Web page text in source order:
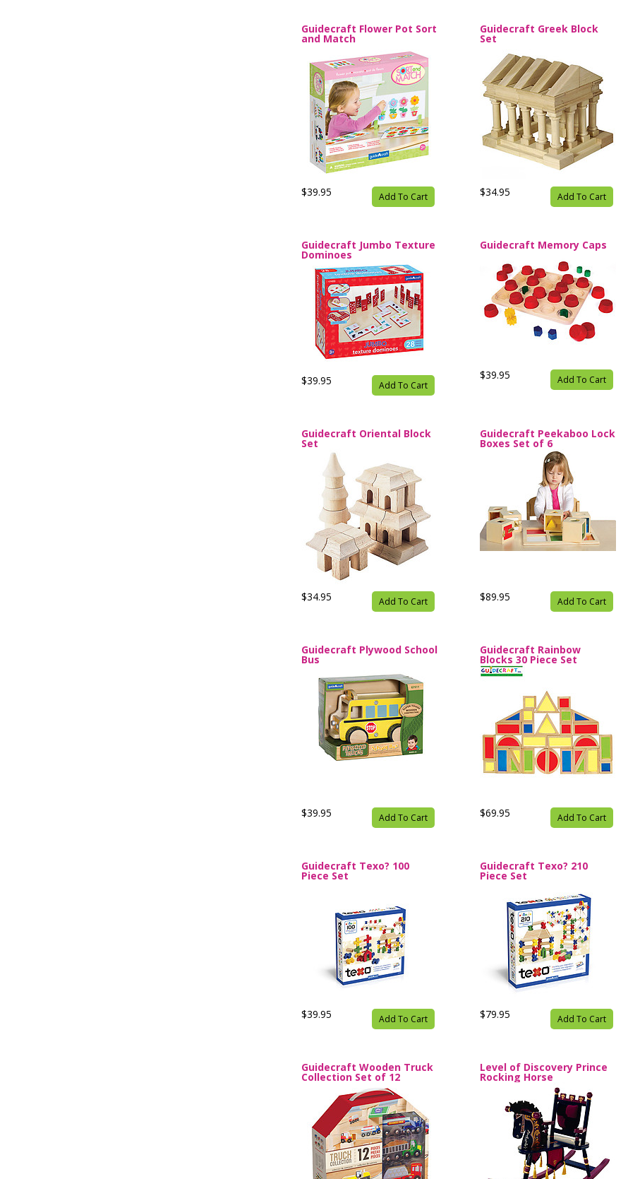
Guidecraft Flower Pot Sort
and Match
$39.95 Add To Cart
Guidecraft Greek Block
Set
$34.95 Add To Cart
Guidecraft Jumbo Texture
Dominoes
$39.95 Add To Cart
Guidecraft Memory Caps
$39.95 Add To Cart
Guidecraft Oriental Block
Set
$34.95 Add To Cart
Guidecraft Peekaboo Lock
Boxes Set of 6
$89.95 Add To Cart
Guidecraft Plywood School
Bus
$39.95 Add To Cart
Guidecraft Rainbow
Blocks 30 Piece Set
$69.95 Add To Cart
Guidecraft Texo? 100
Piece Set
$39.95 Add To Cart
Guidecraft Texo? 210
Piece Set
$79.95 Add To Cart
Guidecraft Wooden Truck
Collection Set of 12
Level of Discovery Prince
Rocking Horse